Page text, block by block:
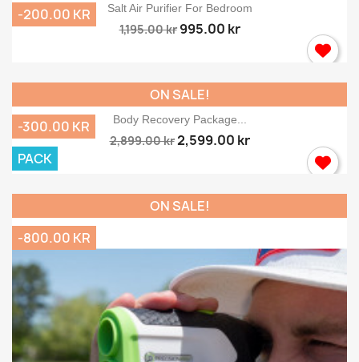
Salt Air Purifier For Bedroom
1,195.00 kr 995.00 kr
-200.00 KR
Body Recovery Package...
2,899.00 kr2,599.00 kr
ON SALE!
-300.00 KR
PACK
ON SALE!
-800.00 KR